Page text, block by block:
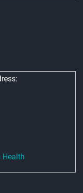
Health